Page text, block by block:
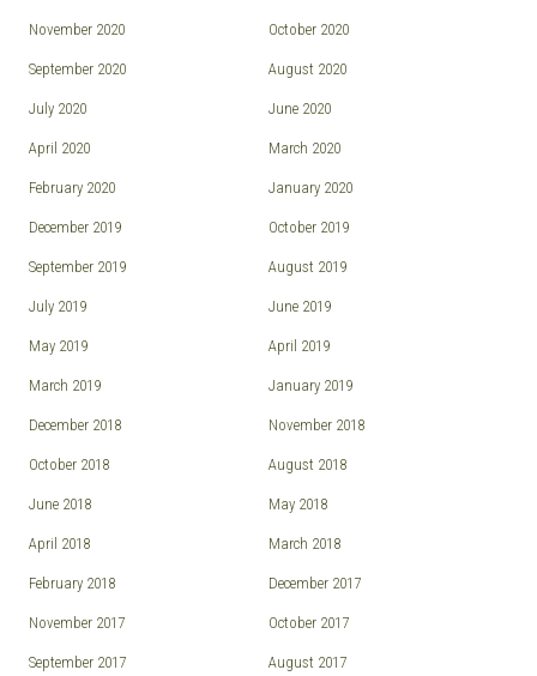
November 2020 October 2020
September 2020 August 2020
July 2020 June 2020
April 2020 March 2020
February 2020 January 2020
December 2019 October 2019
September 2019 August 2019
July 2019 June 2019
May 2019 April 2019
March 2019 January 2019
December 2018 November 2018
October 2018 August 2018
June 2018 May 2018
April 2018 March 2018
February 2018 December 2017
November 2017 October 2017
September 2017 August 2017